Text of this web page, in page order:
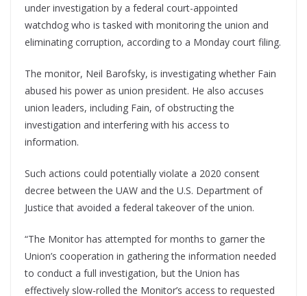
under investigation by a federal court-appointed
watchdog who is tasked with monitoring the union and
eliminating corruption, according to a Monday court filing.
The monitor, Neil Barofsky, is investigating whether Fain
abused his power as union president. He also accuses
union leaders, including Fain, of obstructing the
investigation and interfering with his access to
information.
Such actions could potentially violate a 2020 consent
decree between the UAW and the U.S. Department of
Justice that avoided a federal takeover of the union.
“The Monitor has attempted for months to garner the
Union’s cooperation in gathering the information needed
to conduct a full investigation, but the Union has
effectively slow-rolled the Monitor’s access to requested